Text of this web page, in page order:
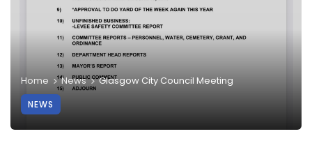
Home News Glasgow City Council Meeting
NEWS